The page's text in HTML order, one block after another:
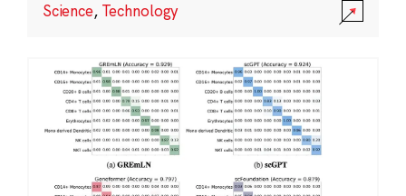
Science, Technology